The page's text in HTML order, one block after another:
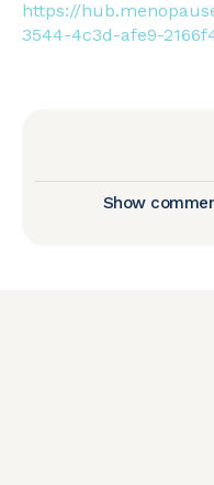
https://
3544-4c3d-afe9-
Show